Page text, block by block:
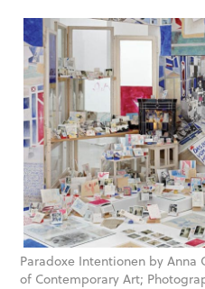
Paradoxe Intentionen by
of Contemporary Art;